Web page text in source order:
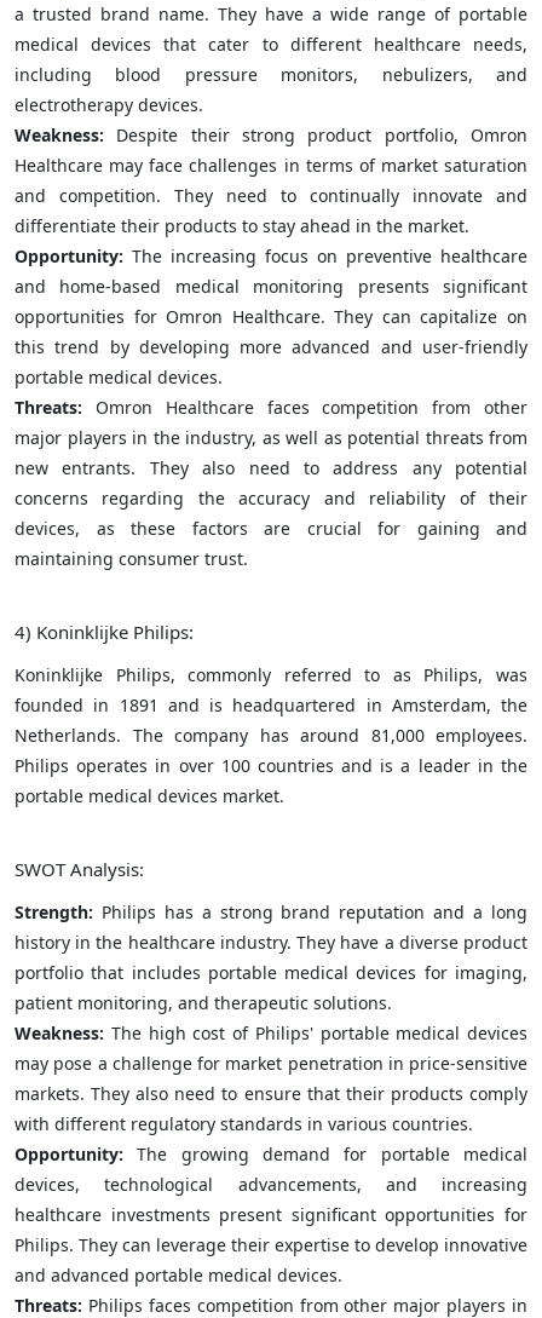
a trusted brand name. They have a wide range of portable
medical devices that cater to different healthcare needs,
including blood pressure monitors, nebulizers, and
electrotherapy devices.
Weakness: Despite their strong product portfolio, Omron
Healthcare may face challenges in terms of market saturation
and competition. They need to continually innovate and
differentiate their products to stay ahead in the market.
Opportunity: The increasing focus on preventive healthcare
and home-based medical monitoring presents significant
opportunities for Omron Healthcare. They can capitalize on
this trend by developing more advanced and user-friendly
portable medical devices.
Threats: Omron Healthcare faces competition from other
major players in the industry, as well as potential threats from
new entrants. They also need to address any potential
concerns regarding the accuracy and reliability of their
devices, as these factors are crucial for gaining and
maintaining consumer trust.
4) Koninklijke Philips:
Koninklijke Philips, commonly referred to as Philips, was
founded in 1891 and is headquartered in Amsterdam, the
Netherlands. The company has around 81,000 employees.
Philips operates in over 100 countries and is a leader in the
portable medical devices market.
SWOT Analysis:
Strength: Philips has a strong brand reputation and a long
history in the healthcare industry. They have a diverse product
portfolio that includes portable medical devices for imaging,
patient monitoring, and therapeutic solutions.
Weakness: The high cost of Philips' portable medical devices
may pose a challenge for market penetration in price-sensitive
markets. They also need to ensure that their products comply
with different regulatory standards in various countries.
Opportunity:The growing demand for portable medical
devices, technological advancements, and increasing
healthcare investments present significant opportunities for
Philips. They can leverage their expertise to develop innovative
and advanced portable medical devices.
Threats: Philips faces competition from other major players in